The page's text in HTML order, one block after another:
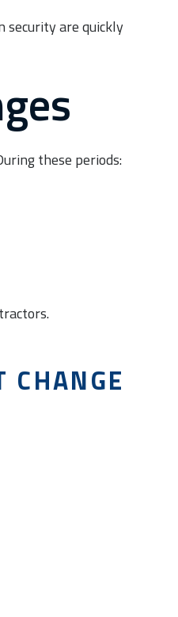
security are quickly
these periods:
CHANGE